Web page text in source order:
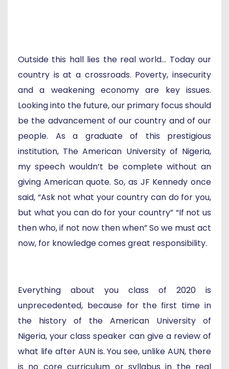
Outside this hall lies the real world... Today our
country is at a crossroads. Poverty, insecurity
and a weakening economy are key issues.
Looking into the future, our primary focus should
be the advancement of our country and of our
people. As a graduate of this prestigious
institution, The American University of Nigeria,
my speech wouldn’t be complete without an
giving American quote. So, as JF Kennedy once
said, “Ask not what your country can do for you,
but what you can do for your country” “If not us
then who, if not now then when” So we must act
now, for knowledge comes great responsibility.
Everything about you class of 2020 is
unprecedented, because for the first time in
the history of the American University of
Nigeria, your class speaker can give a review of
what life after AUN is. You see, unlike AUN, there